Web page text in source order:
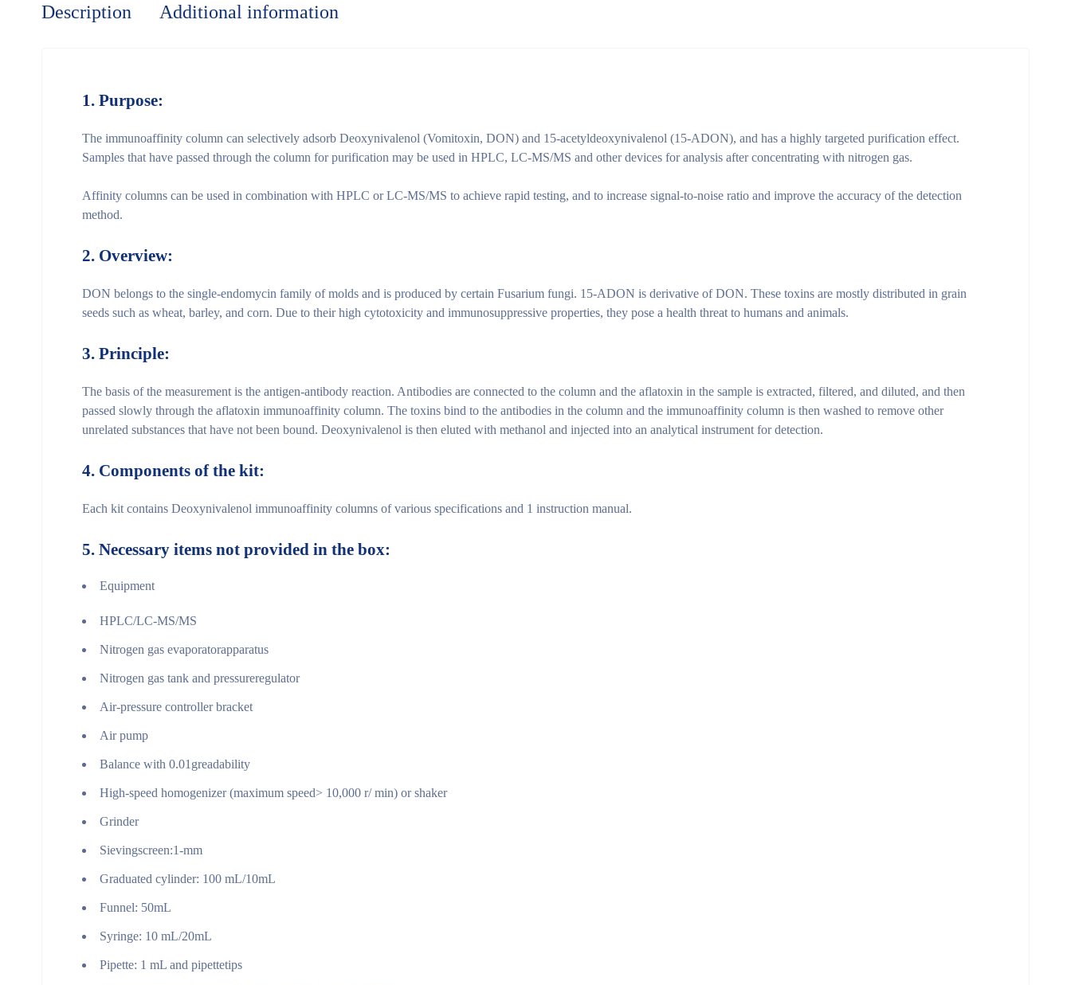
Description Additional information
1. Purpose:
The immunoaffinity column can selectively adsorb Deoxynivalenol (Vomitoxin, DON) and 15-acetyldeoxynivalenol (15-ADON), and has a highly targeted purification effect.
Samples that have passed through the column for purification may be used in HPLC, LC-MS/MS and other devices for analysis after concentrating with nitrogen gas.
Affinity columns can be used in combination with HPLC or LC-MS/MS to achieve rapid testing, and to increase signal-to-noise ratio and improve the accuracy of the detection
method.
2. Overview:
DON belongs to the single-endomycin family of molds and is produced by certain Fusarium fungi. 15-ADON is derivative of DON. These toxins are mostly distributed in grain
seeds such as wheat, barley, and corn. Due to their high cytotoxicity and immunosuppressive properties, they pose a health threat to humans and animals.
3. Principle:
The basis of the measurement is the antigen-antibody reaction. Antibodies are connected to the column and the aflatoxin in the sample is extracted, filtered, and diluted, and then
passed slowly through the aflatoxin immunoaffinity column. The toxins bind to the antibodies in the column and the immunoaffinity column is then washed to remove other
unrelated substances that have not been bound. Deoxynivalenol is then eluted with methanol and injected into an analytical instrument for detection.
4. Components of the kit:
Each kit contains Deoxynivalenol immunoaffinity columns of various specifications and 1 instruction manual.
5. Necessary items not provided in the box:
Equipment
HPLC/LC-MS/MS
Nitrogen gas evaporatorapparatus
Nitrogen gas tank and pressureregulator
Air-pressure controller bracket
Air pump
Balance with 0.01greadability
High-speed homogenizer (maximum speed> 10,000 r/ min) or shaker
Grinder
Sievingscreen:1-mm
Graduated cylinder: 100 mL/10mL
Funnel: 50mL
Syringe: 10 mL/20mL
Pipette: 1 mL and pipettetips